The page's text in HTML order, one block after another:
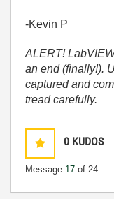
-Kevin P
ALERT!
an end (finally!).
captured and
tread carefully.
0 KUDOS
Message 17 of 24